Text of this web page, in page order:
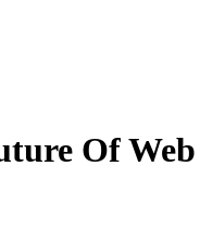
Of Web